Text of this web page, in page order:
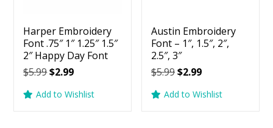
Harper Embroidery
Font .75″ 1″ 1.25″ 1.5″
2″ Happy Day Font
$5.99Original
was:
$2.99Current
is:
Add to Wishlist
Austin Embroidery
Font – 1″, 1.5″, 2″,
2.5″, 3″
$5.99Original
was:
$2.99Current
is:
Add to Wishlist